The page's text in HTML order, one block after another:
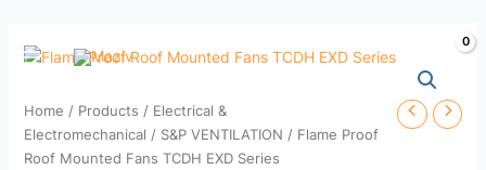
Home / Products / Electrical &
Electromechanical / S&P VENTILATION / Flame Proof
Roof Mounted Fans TCDH EXD Series